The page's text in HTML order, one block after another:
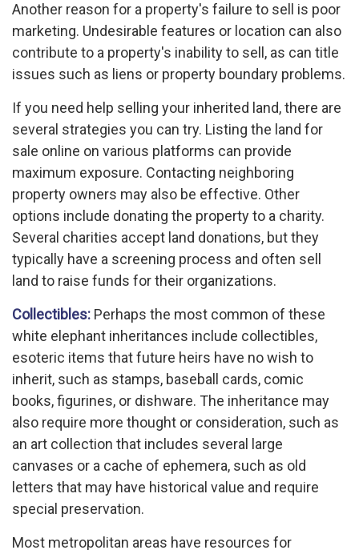
Another reason for a property's failure to sell is poor
marketing. Undesirable features or location can also
contribute to a property's inability to sell, as can title
issues such as liens or property boundary problems.
If you need help selling your inherited land, there are
several strategies you can try. Listing the land for
sale online on various platforms can provide
maximum exposure. Contacting neighboring
property owners may also be effective. Other
options include donating the property to a charity.
Several charities accept land donations, but they
typically have a screening process and often sell
land to raise funds for their organizations.
Collectibles: Perhaps the most common of these
white elephant inheritances include collectibles,
esoteric items that future heirs have no wish to
inherit, such as stamps, baseball cards, comic
books, figurines, or dishware. The inheritance may
also require more thought or consideration, such as
an art collection that includes several large
canvases or a cache of ephemera, such as old
letters that may have historical value and require
special preservation.
Most metropolitan areas have resources for